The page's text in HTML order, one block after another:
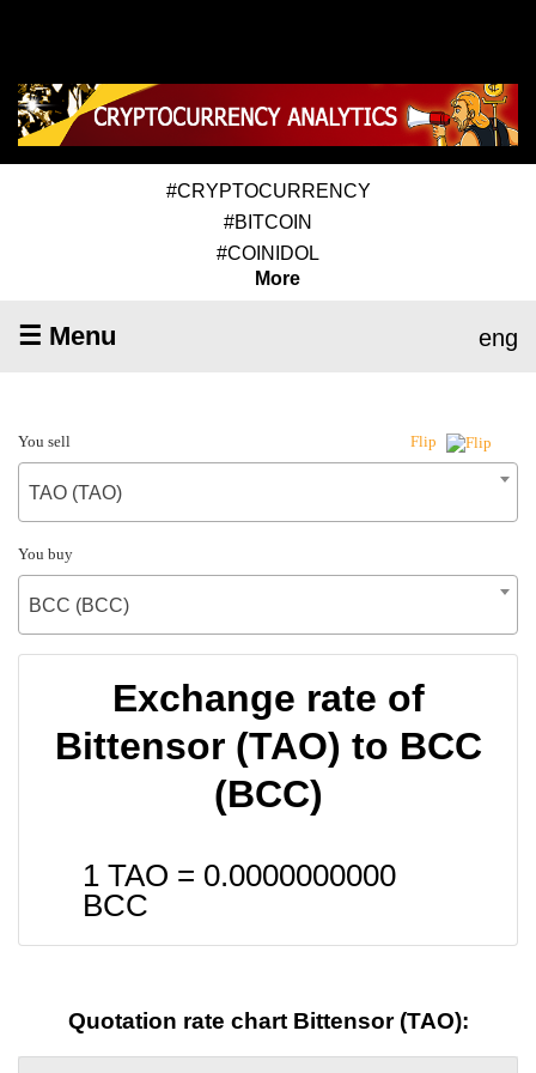
#CRYPTOCURRENCY
#BITCOIN
#COINIDOL
More
☰ Menu eng
You sell Flip
TAO (TAO)
You buy
BCC (BCC)
Exchange rate of
Bittensor (TAO) to BCC
(BCC)
1 TAO = 0.0000000000
BCC
Quotation rate chart Bittensor (TAO):